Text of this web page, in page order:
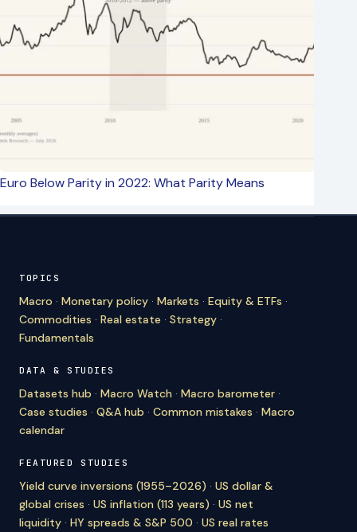
Euro Below Parity in 2022: What Parity Means
TOPICS
Macro · Monetary policy · Markets · Equity & ETFs ·
Commodities · Real estate · Strategy ·
Fundamentals
DATA & STUDIES
Datasets hub · Macro Watch · Macro barometer ·
Case studies · Q&A hub · Common mistakes · Macro
calendar
FEATURED STUDIES
Yield curve inversions (1955–2026) · US dollar &
global crises · US inflation (113 years) · US net
liquidity · HY spreads & S&P 500 · US real rates